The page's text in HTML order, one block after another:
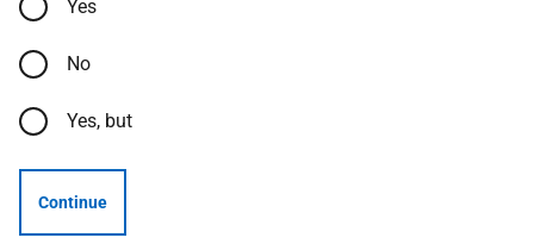
Yes
No
Yes, but
Continue